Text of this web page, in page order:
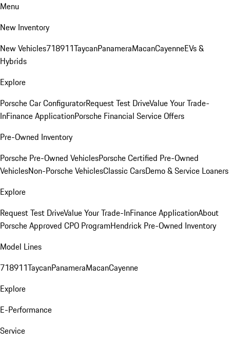
Menu
New Inventory
New Vehicles718911TaycanPanameraMacanCayenneEVs &
Hybrids
Explore
Porsche Car ConfiguratorRequest Test DriveValue Your Trade-
InFinance ApplicationPorsche Financial Service Offers
Pre-Owned Inventory
Porsche Pre-Owned VehiclesPorsche Certified Pre-Owned
VehiclesNon-Porsche VehiclesClassic CarsDemo & Service Loaners
Explore
Request Test DriveValue Your Trade-InFinance ApplicationAbout
Porsche Approved CPO ProgramHendrick Pre-Owned Inventory
Model Lines
718911TaycanPanameraMacanCayenne
Explore
E-Performance
Service